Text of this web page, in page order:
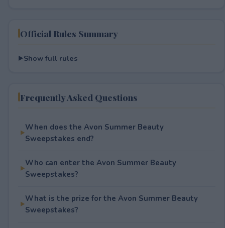
Official Rules Summary
Show full rules
Frequently Asked Questions
When does the Avon Summer Beauty
Sweepstakes end?
Who can enter the Avon Summer Beauty
Sweepstakes?
What is the prize for the Avon Summer Beauty
Sweepstakes?